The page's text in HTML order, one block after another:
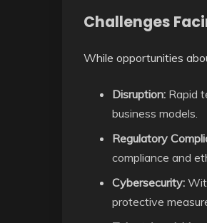
Challenges
While opportunities
Disruption: Rapid
business models.
Regulatory
compliance and
Cybersecurity:
protective